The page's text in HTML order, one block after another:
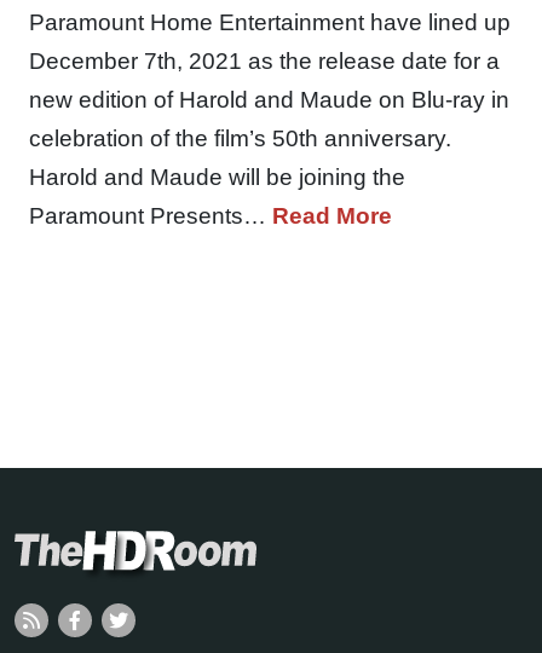
Paramount Home Entertainment have lined up
December 7th, 2021 as the release date for a
new edition of Harold and Maude on Blu-ray in
celebration of the film’s 50th anniversary.
Harold and Maude will be joining the
Paramount Presents… Read More